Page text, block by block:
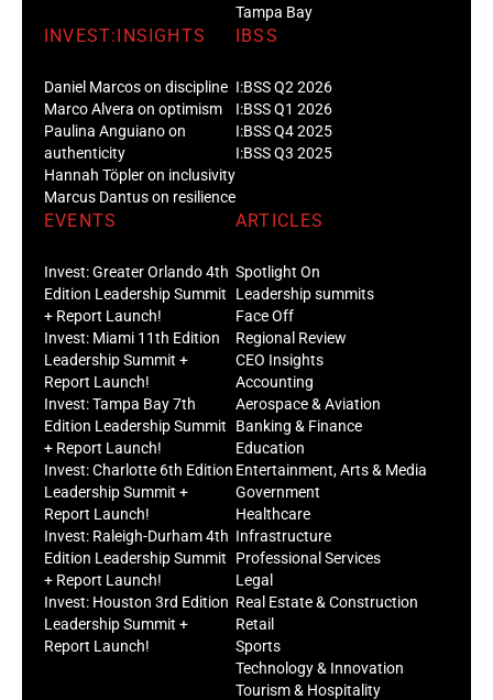
Tampa Bay
INVEST:INSIGHTS
Daniel Marcos on discipline
Marco Alvera on optimism
Paulina Anguiano on
authenticity
Hannah Töpler on inclusivity
Marcus Dantus on resilience
IBSS
I:BSS Q2 2026
I:BSS Q1 2026
I:BSS Q4 2025
I:BSS Q3 2025
EVENTS
Invest: Greater Orlando 4th
Edition Leadership Summit
+ Report Launch!
Invest: Miami 11th Edition
Leadership Summit +
Report Launch!
Invest: Tampa Bay 7th
Edition Leadership Summit
+ Report Launch!
Invest: Charlotte 6th Edition
Leadership Summit +
Report Launch!
Invest: Raleigh-Durham 4th
Edition Leadership Summit
+ Report Launch!
Invest: Houston 3rd Edition
Leadership Summit +
Report Launch!
ARTICLES
Spotlight On
Leadership summits
Face Off
Regional Review
CEO Insights
Accounting
Aerospace & Aviation
Banking & Finance
Education
Entertainment, Arts & Media
Government
Healthcare
Infrastructure
Professional Services
Legal
Real Estate & Construction
Retail
Sports
Technology & Innovation
Tourism & Hospitality